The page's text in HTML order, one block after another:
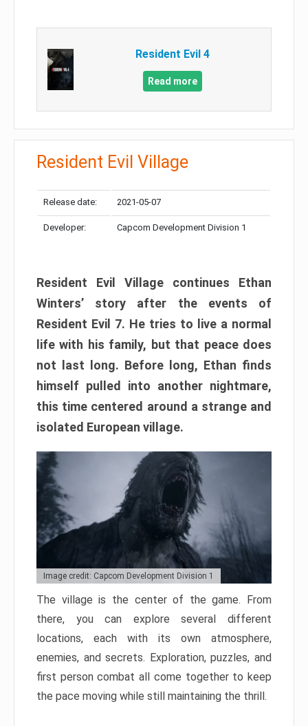
Resident Evil 4
Read more
Resident Evil Village
Release date: 2021-05-07
Developer: Capcom Development Division 1
Resident Evil Village continues Ethan
Winters’ story after the events of
Resident Evil 7. He tries to live a normal
life with his family, but that peace does
not last long. Before long, Ethan finds
himself pulled into another nightmare,
this time centered around a strange and
isolated European village.
Image credit: Capcom Development Division 1
The village is the center of the game. From
there, you can explore several different
locations, each with its own atmosphere,
enemies, and secrets. Exploration, puzzles, and
first person combat all come together to keep
the pace moving while still maintaining the thrill.